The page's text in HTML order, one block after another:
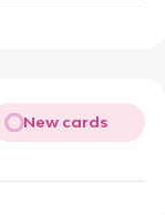
New cards